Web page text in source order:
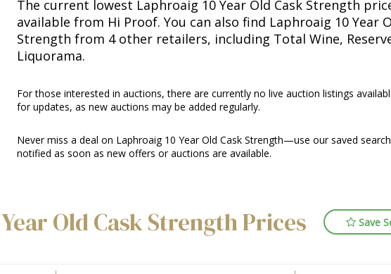
The current lowest Laphroaig 10 Year Old Cask Strength
available from Hi Proof. You can also find Laphroaig 10 Year
Strength from 4 other retailers, including Total Wine,
Liquorama.
For those interested in auctions, there are currently no live auction listings
for updates, as new auctions may be added regularly.
Never miss a deal on Laphroaig 10 Year Old Cask Strength—use our saved
notified as soon as new offers or auctions are available.
Old Cask Strength Prices Save